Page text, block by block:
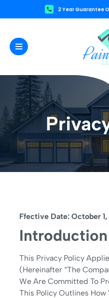
2 Year Guarantee
Ffective Date: October
Introduction
This Privacy Policy
(hereinafter “The
We Are Committed To
This Policy Outlines